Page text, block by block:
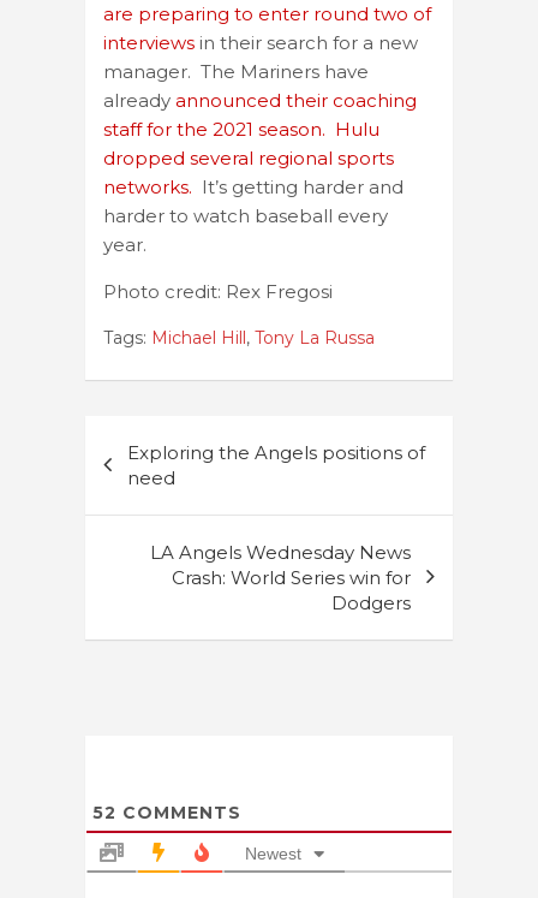
are preparing to enter round two of
interviews in their search for a new
manager. The Mariners have
already announced their coaching
staff for the 2021 season. Hulu
dropped several regional sports
networks. It’s getting harder and
harder to watch baseball every
year.
Photo credit: Rex Fregosi
Tags: Michael Hill, Tony La Russa
navigation
Exploring the Angels positions of
need
LA Angels Wednesday News
Crash: World Series win for
Dodgers
52 COMMENTS
Newest